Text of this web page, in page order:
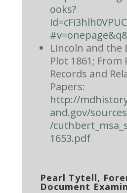
ooks?
Lincoln and the
Plot 1861;
Records and
Papers:
http://
and.gov/
/
1653.pdf
Pearl Tytell,
Document